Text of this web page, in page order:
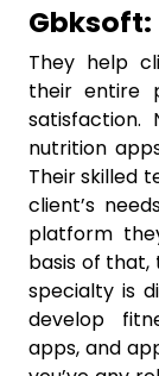
Gbksoft:
They help
their entire
nutrition
Their skilled
client’s
platform
basis of that,
specialty is
develop
apps, and